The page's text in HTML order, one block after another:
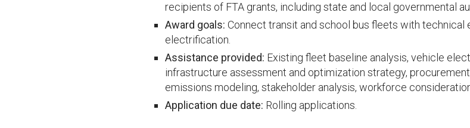
recipients of FTA grants, including state and local governmental
Award goals: Connect transit and school bus fleets with technical
electrification.
Assistance provided: Existing fleet baseline analysis, vehicle
infrastructure assessment and optimization strategy,
emissions modeling, stakeholder analysis, workforce
Application due date: Rolling applications.